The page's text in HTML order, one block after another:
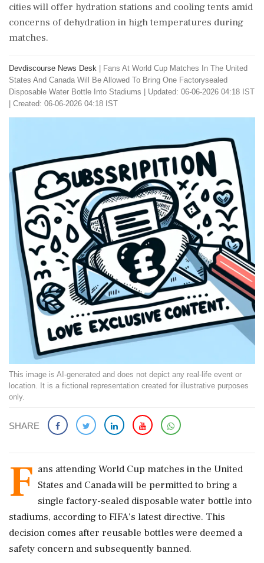
cities will offer hydration stations and cooling tents amid
concerns of dehydration in high temperatures during
matches.
Devdiscourse News Desk
Fans At World Cup Matches In The United
States And Canada Will Be Allowed To Bring One Factorysealed
Disposable Water Bottle Into Stadiums
Updated: 06-06-2026 04:18 IST
| Created: 06-06-2026 04:18 IST
This image is AI-generated and does not depict any real-life event or
location. It is a fictional representation created for illustrative purposes
only.
SHARE
F ans attending World Cup matches in the United
States and Canada will be permitted to bring a
single factory-sealed disposable water bottle into
stadiums, according to FIFA's latest directive. This
decision comes after reusable bottles were deemed a
safety concern and subsequently banned.